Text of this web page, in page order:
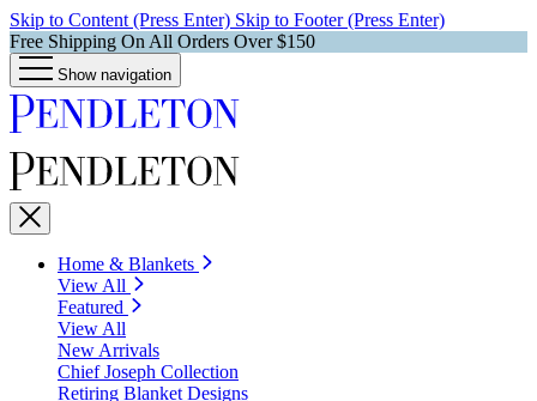
Skip to Content (Press Enter) Skip to Footer (Press Enter)
Free Shipping On All Orders Over $150
Show navigation
Home & Blankets
View All
Featured
View All
New Arrivals
Chief Joseph Collection
Retiring Blanket Designs